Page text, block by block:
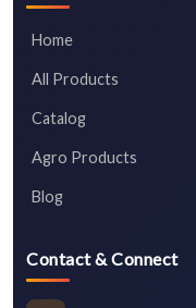
Home
All Products
Catalog
Agro Products
Blog
Contact & Connect